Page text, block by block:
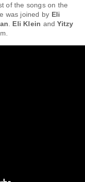
of the songs on the
was joined by Eli
Eli Klein andYitzy